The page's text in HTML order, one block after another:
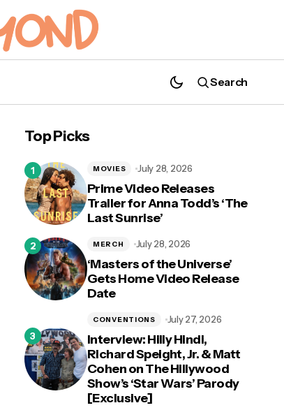
Search
Top Picks
Prime Video Releases
Trailer for Anna Todd’s ‘The
Last Sunrise’
MOVIES July 28, 2026
‘Masters of the Universe’
Gets Home Video Release
Date
MERCH July 28, 2026
Interview: Hilly Hindi,
Richard Speight, Jr. & Matt
Cohen on The Hillywood
Show’s ‘Star Wars’ Parody
[Exclusive]
CONVENTIONS July 27, 2026